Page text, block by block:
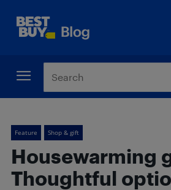
Feature Shop & gift
Housewarming
Thoughtful